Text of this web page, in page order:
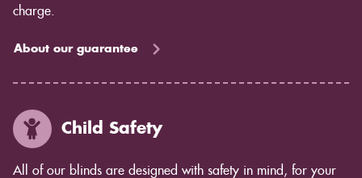
charge.
About our guarantee
Child Safety
All of our blinds are designed with safety in mind, for your